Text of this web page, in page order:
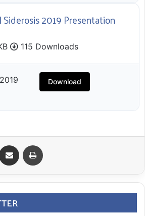
2019 Presentation
115 Downloads
Download
Share via Email